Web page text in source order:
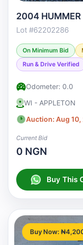
2004 HUMMER
Lot #62202286
On Minimum Bid
Run & Drive Verified
Odometer: 0.0
WI - APPLETON
Auction: Aug 10,
Current Bid
0 NGN
Buy This
Buy Now: